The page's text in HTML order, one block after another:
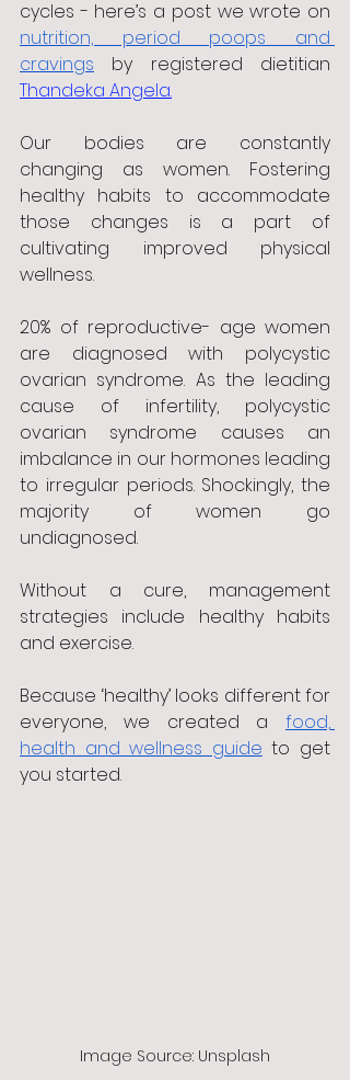
nutrition, period poops and
cravings by registered dietitian
Thandeka Angela.
Our bodies are constantly
changing as women. Fostering
healthy habits to accommodate
those changes is a part of
cultivating improved physical
wellness.
20% of reproductive- age women
are diagnosed with polycystic
ovarian syndrome. As the leading
cause of infertility, polycystic
ovarian syndrome causes an
imbalance in our hormones leading
to irregular periods. Shockingly, the
majority of women go
undiagnosed.
Without a cure, management
strategies include healthy habits
and exercise.
Because ‘healthy’ looks different for
everyone, we created a food,
health and wellness guide to get
you started.
Image Source: Unsplash